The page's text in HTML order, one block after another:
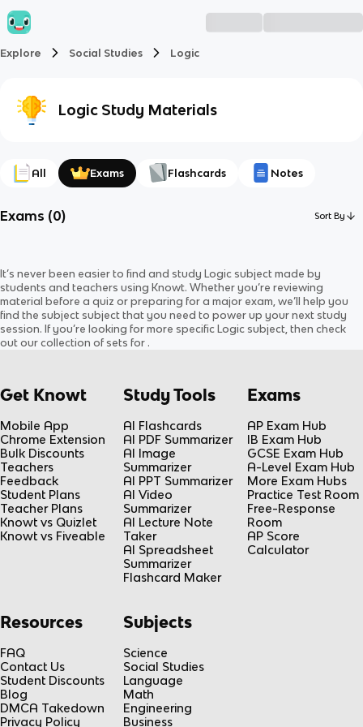
Explore Social Studies Logic
Logic Study Materials
All Exams Flashcards Notes
Exams (0) Sort By
It’s never been easier to find and study Logic subject made by
students and teachers using Knowt. Whether you’re reviewing
material before a quiz or preparing for a major exam, we’ll help you
find the subject subject that you need to power up your next study
session. If you’re looking for more specific Logic subject, then check
out our collection of sets for .
Get Knowt
Mobile App
Chrome Extension
Bulk Discounts
Teachers
Feedback
Student Plans
Teacher Plans
Knowt vs Quizlet
Knowt vs Fiveable
Study Tools
AI Flashcards
AI PDF Summarizer
AI Image
Summarizer
AI PPT Summarizer
AI Video
Summarizer
AI Lecture Note
Taker
AI Spreadsheet
Summarizer
Flashcard Maker
Exams
AP Exam Hub
IB Exam Hub
GCSE Exam Hub
A-Level Exam Hub
More Exam Hubs
Practice Test Room
Free-Response
Room
AP Score
Calculator
Resources
FAQ
Contact Us
Student Discounts
Blog
DMCA Takedown
Privacy Policy
Subjects
Science
Social Studies
Language
Math
Engineering
Business